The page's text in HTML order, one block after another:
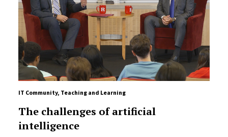
IT Community, Teaching and Learning
The challenges of artificial
intelligence